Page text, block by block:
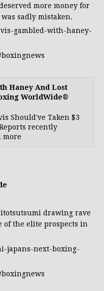
more money for
was sadly mistaken.
gambled-with-haney-
Haney And Lost
WorldWide®
Should've Taken $3
recently
more
drawing rave
of the elite prospects in
japans-next-boxing-